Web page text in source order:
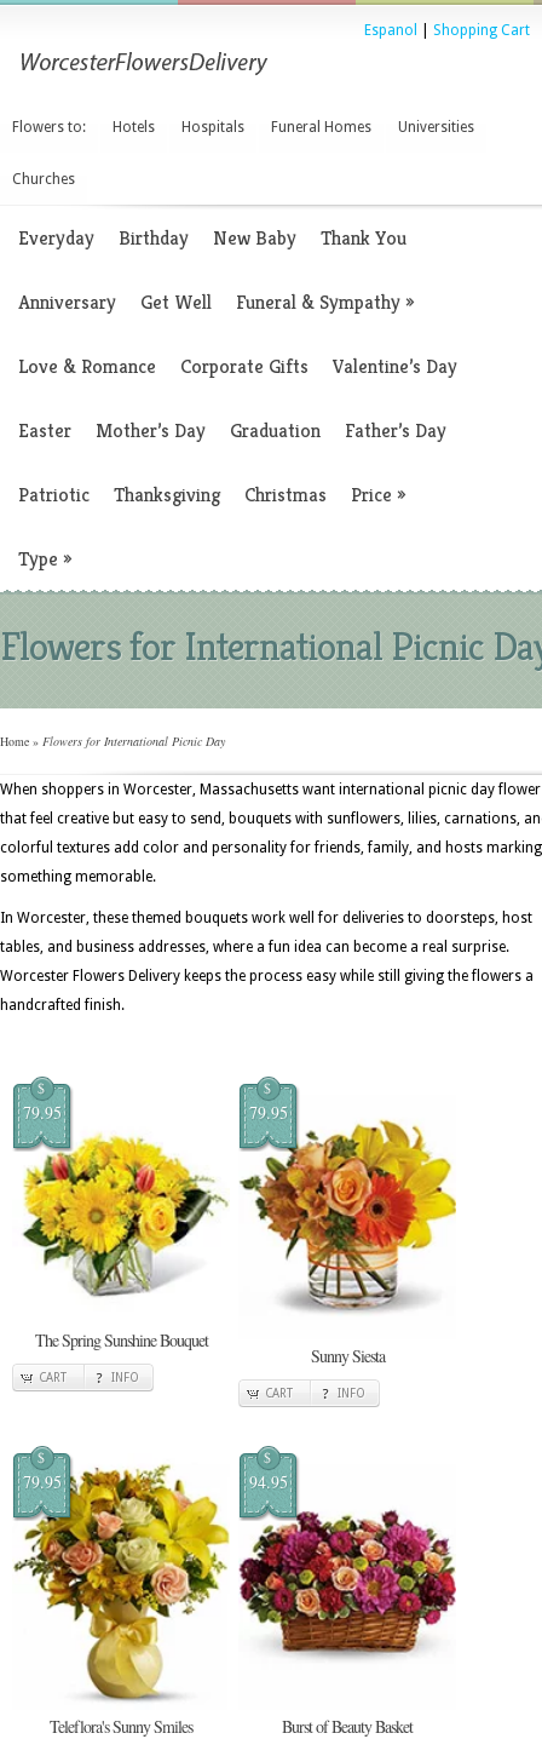
Espanol Shopping Cart
Flowers to: Hotels Hospitals Funeral Homes Universities
Churches
Everyday Birthday New Baby Thank You
Anniversary Get Well Funeral & Sympathy»
Love & Romance Corporate Gifts Valentine’s Day
Easter Mother’s Day Graduation Father’s Day
Patriotic Thanksgiving Christmas Price »
Type »
Flowers for International Picnic
Home » Flowers for International Picnic Day
When shoppers in Worcester, Massachusetts want international picnic day
that feel creative but easy to send, bouquets with sunflowers, lilies, carnations,
colorful textures add color and personality for friends, family, and hosts marking
something memorable.
In Worcester, these themed bouquets work well for deliveries to doorsteps, host
tables, and business addresses, where a fun idea can become a real surprise.
Worcester Flowers Delivery keeps the process easy while still giving the flowers a
handcrafted finish.
$
79.95
The Spring Sunshine Bouquet
CART INFO
$
79.95
Sunny Siesta
CART INFO
$
79.95
Teleflora's Sunny Smiles
$
94.95
Burst of Beauty Basket